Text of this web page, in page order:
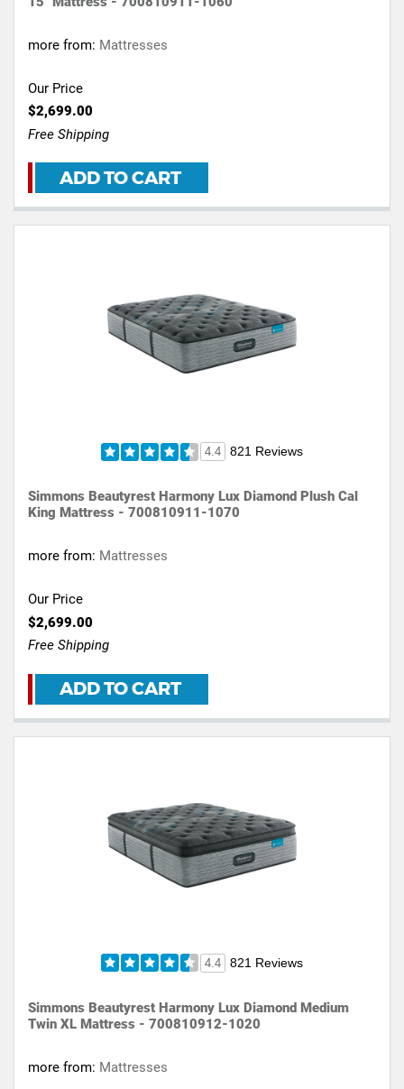
more from: Mattresses
Our Price
$2,699.00
Free Shipping
ADD TO CART
4.4 821 Reviews
Simmons Beautyrest Harmony Lux Diamond Plush Cal
King Mattress - 700810911-1070
more from: Mattresses
Our Price
$2,699.00
Free Shipping
ADD TO CART
4.4 821 Reviews
Simmons Beautyrest Harmony Lux Diamond Medium
Twin XL Mattress - 700810912-1020
more from: Mattresses